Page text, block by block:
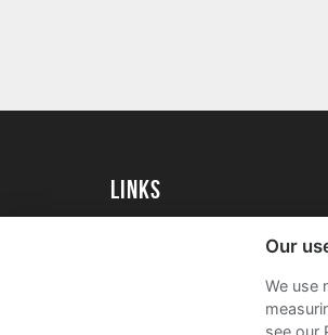
Links
University of Essex Alumni
Our
We use
see our